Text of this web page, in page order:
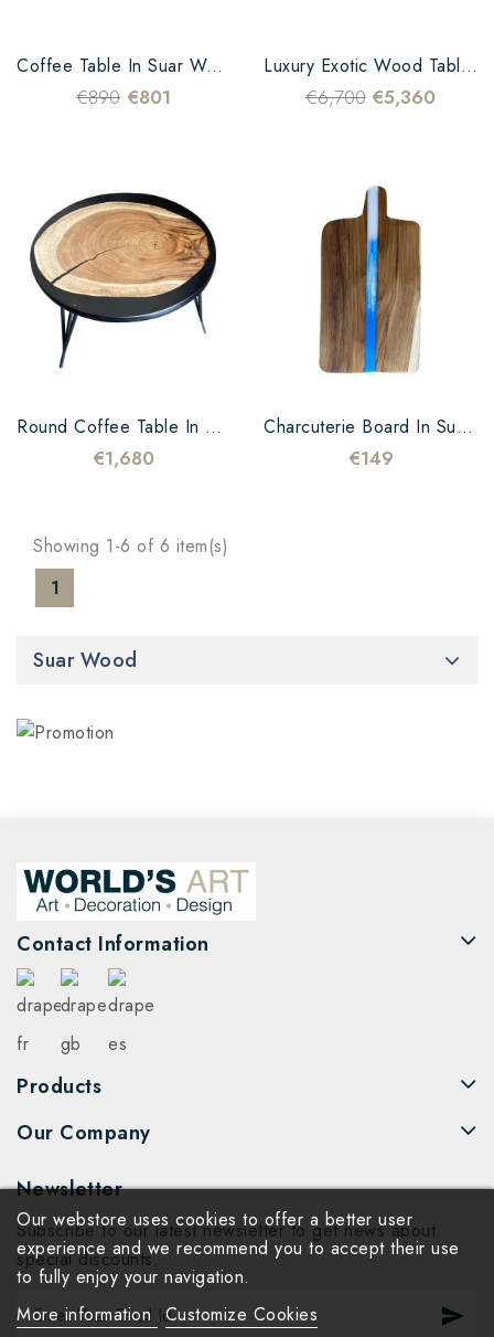
Coffee Table In Suar Wood And Blue Epoxy Resin
€890 €801
Luxury Exotic Wood Table Design Hands Carved
€6,700 €5,360
Round Coffee Table In Suar Wood And Black Resin
€1,680
Charcuterie Board In Suar And Blue And White Resin
€149
Showing 1-6 of 6 item(s)
1
Suar Wood
Contact Information
Products
Our Company
Newsletter
Subscribe to our latest newsletter to get news about
special discounts.
Our webstore uses cookies to offer a better user
experience and we recommend you to accept their use
to fully enjoy your navigation.
More information Customize Cookies